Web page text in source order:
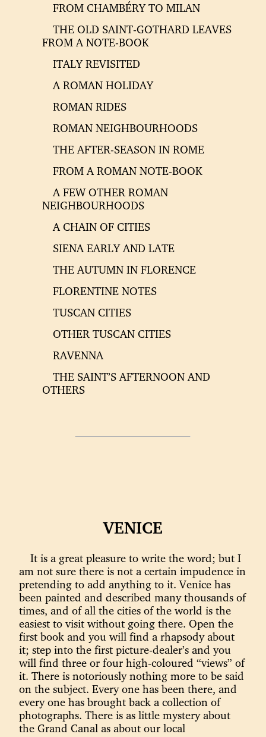
FROM CHAMBÉRY TO MILAN
THE OLD SAINT-GOTHARD LEAVES
FROM A NOTE-BOOK
ITALY REVISITED
A ROMAN HOLIDAY
ROMAN RIDES
ROMAN NEIGHBOURHOODS
THE AFTER-SEASON IN ROME
FROM A ROMAN NOTE-BOOK
A FEW OTHER ROMAN
NEIGHBOURHOODS
A CHAIN OF CITIES
SIENA EARLY AND LATE
THE AUTUMN IN FLORENCE
FLORENTINE NOTES
TUSCAN CITIES
OTHER TUSCAN CITIES
RAVENNA
THE SAINT’S AFTERNOON AND
OTHERS
VENICE
It is a great pleasure to write the word; but I
am not sure there is not a certain impudence in
pretending to add anything to it. Venice has
been painted and described many thousands of
times, and of all the cities of the world is the
easiest to visit without going there. Open the
first book and you will find a rhapsody about
it; step into the first picture-dealer’s and you
will find three or four high-coloured “views” of
it. There is notoriously nothing more to be said
on the subject. Every one has been there, and
every one has brought back a collection of
photographs. There is as little mystery about
the Grand Canal as about our local